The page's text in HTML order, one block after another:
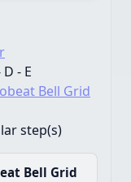
D - E
Bell Grid
step(s)
Bell Grid